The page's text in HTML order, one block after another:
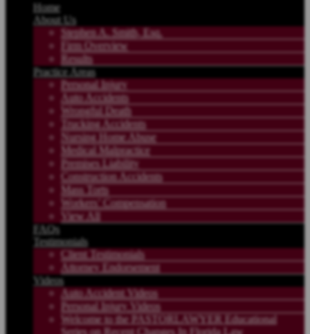
Home
About Us
Stephen A. Smith, Esq.
Firm Overview
Results
Practice Areas
Personal Injury
Auto Accidents
Wrongful Death
Trucking Accidents
Nursing Home Abuse
Medical Malpractice
Premises Liability
Construction Accidents
Mass Torts
Workers’ Compensation
View All
FAQs
Testimonials
Client Testimonials
Attorney Endorsement
Videos
Auto Accident Videos
Personal Injury Videos
Welcome to the PASTORLAWYER Educational
Series on Recent Changes In Florida Law